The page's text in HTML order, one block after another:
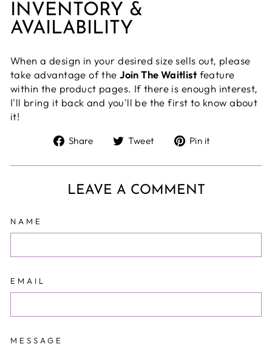
INVENTORY &
AVAILABILITY
When a design in your desired size sells out, please
take advantage of theJoin The Waitlistfeature
within the product pages. If there is enough interest,
I'll bring it back and you'll be the first to know about
it!
Share
Share
Facebook
Tweet
Tweet
Twitter
Pin it
Pinterest
LEAVE A COMMENT
NAME
EMAIL
MESSAGE